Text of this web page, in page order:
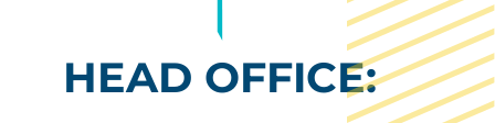
HEAD OFFICE: